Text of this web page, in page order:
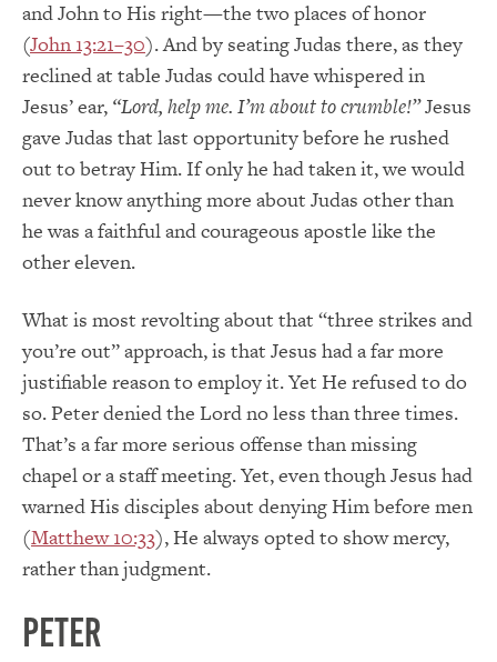
and John to His right—the two places of honor
(John 13:21–30). And by seating Judas there, as they
reclined at table Judas could have whispered in
Jesus’ ear, “Lord, help me. I’m about to crumble!”Jesus
gave Judas that last opportunity before he rushed
out to betray Him. If only he had taken it, we would
never know anything more about Judas other than
he was a faithful and courageous apostle like the
other eleven.
What is most revolting about that “three strikes and
you’re out” approach, is that Jesus had a far more
justifiable reason to employ it. Yet He refused to do
so. Peter denied the Lord no less than three times.
That’s a far more serious offense than missing
chapel or a staff meeting. Yet, even though Jesus had
warned His disciples about denying Him before men
(Matthew 10:33), He always opted to show mercy,
rather than judgment.
Peter